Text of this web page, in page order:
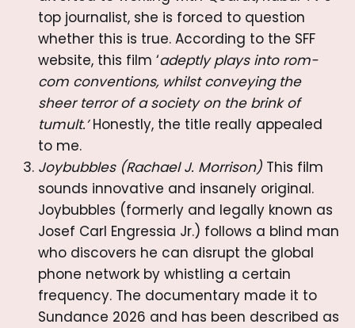
top journalist, she is forced to question
whether this is true. According to the SFF
website, this film ‘adeptly plays into rom-
com conventions, whilst conveying the
sheer terror of a society on the brink of
tumult.’Honestly, the title really appealed
to me.
Joybubbles (Rachael J. Morrison) This film
sounds innovative and insanely original.
Joybubbles (formerly and legally known as
Josef Carl Engressia Jr.) follows a blind man
who discovers he can disrupt the global
phone network by whistling a certain
frequency. The documentary made it to
Sundance 2026 and has been described as